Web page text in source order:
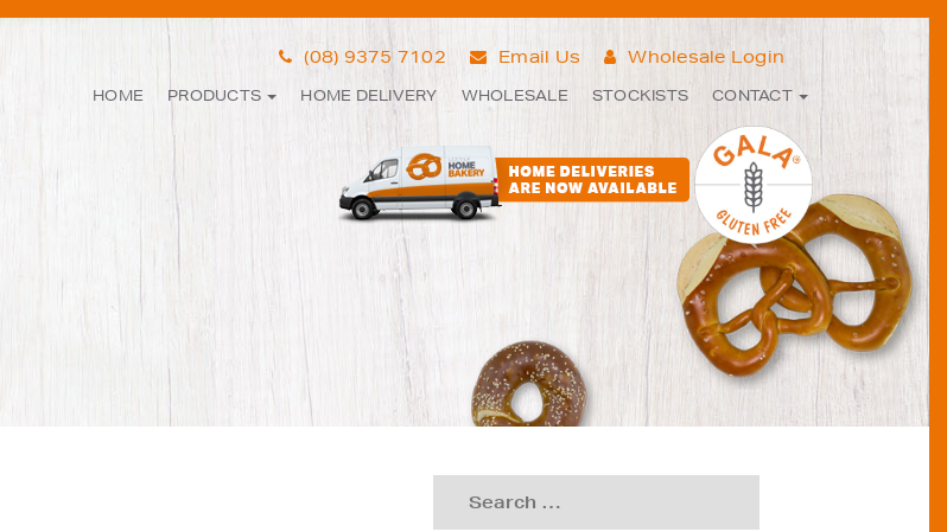
(08) 9375 7102 Email Us Wholesale Login
HOME PRODUCTS HOME DELIVERY WHOLESALE STOCKISTS CONTACT